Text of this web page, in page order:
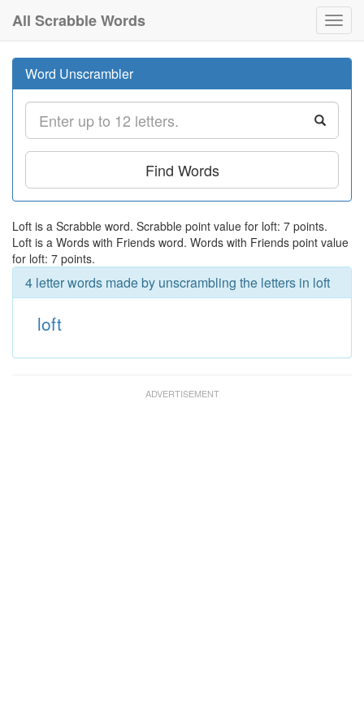
All Scrabble Words
Word Unscrambler
Find Words
Loft is a Scrabble word. Scrabble point value for loft: 7 points.
Loft is a Words with Friends word. Words with Friends point value
for loft: 7 points.
4 letter words made by unscrambling the letters in loft
loft